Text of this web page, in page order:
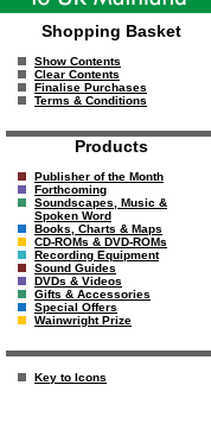
Shopping Basket
Show Contents
Clear Contents
Finalise Purchases
Terms & Conditions
Products
Publisher of the Month
Forthcoming
Soundscapes, Music &
Spoken Word
Books, Charts & Maps
CD-ROMs & DVD-ROMs
Recording Equipment
Sound Guides
DVDs & Videos
Gifts & Accessories
Special Offers
Wainwright Prize
Key to Icons